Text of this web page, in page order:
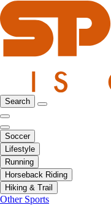
Search
Soccer
Lifestyle
Running
Horseback Riding
Hiking & Trail
Other Sports